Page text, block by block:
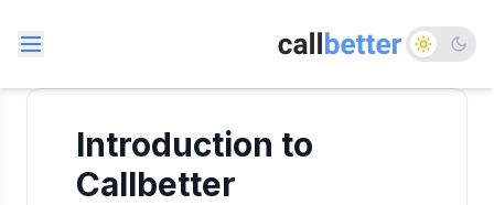
Introduction to
Callbetter